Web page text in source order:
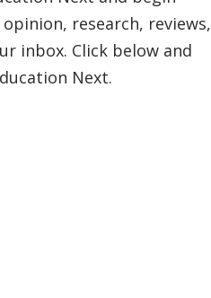
research, reviews,
inbox. Click below and
Next.